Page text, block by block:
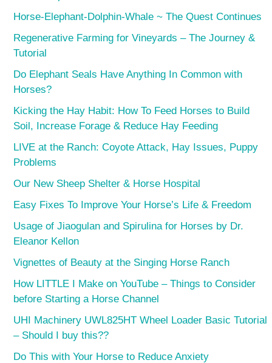
Horse-Elephant-Dolphin-Whale ~ The Quest Continues
Regenerative Farming for Vineyards – The Journey &
Tutorial
Do Elephant Seals Have Anything In Common with
Horses?
Kicking the Hay Habit: How To Feed Horses to Build
Soil, Increase Forage & Reduce Hay Feeding
LIVE at the Ranch: Coyote Attack, Hay Issues, Puppy
Problems
Our New Sheep Shelter & Horse Hospital
Easy Fixes To Improve Your Horse’s Life & Freedom
Usage of Jiaogulan and Spirulina for Horses by Dr.
Eleanor Kellon
Vignettes of Beauty at the Singing Horse Ranch
How LITTLE I Make on YouTube – Things to Consider
before Starting a Horse Channel
UHI Machinery UWL825HT Wheel Loader Basic Tutorial
– Should I buy this??
Do This with Your Horse to Reduce Anxiety